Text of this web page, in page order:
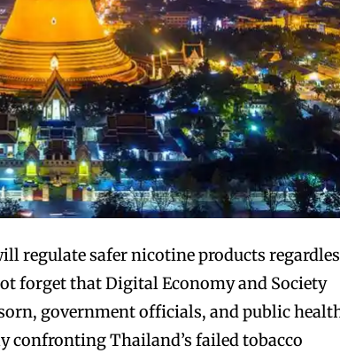
regulate safer nicotine products
forget that Digital Economy and Society
government officials, and public
confronting Thailand’s failed tobacco